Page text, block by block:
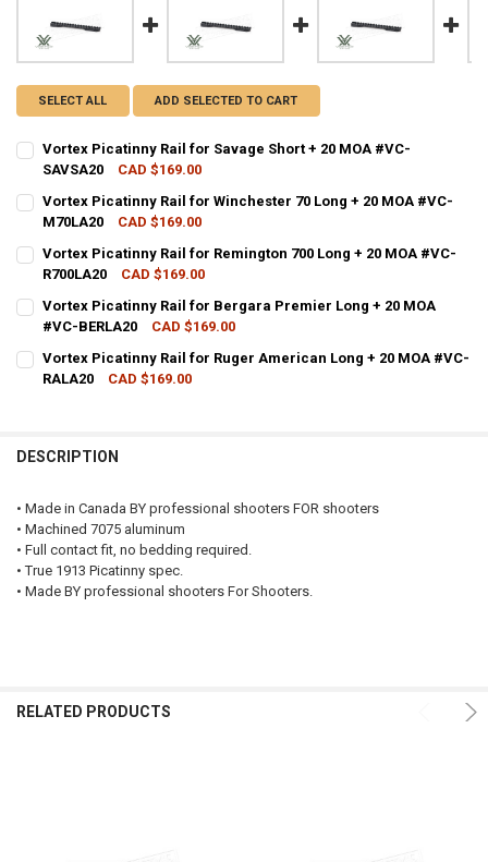
SELECT ALL ADD SELECTED TO CART
Vortex Picatinny Rail for Savage Short + 20 MOA #VC-
SAVSA20
CAD $169.00
QUANTITY:
DECREASE QUANTITY OF VORTEX PICATINNY RAIL FOR SAVAGE
INCREASE QUANTITY OF VORTEX PICATINNY RAIL FOR
Vortex Picatinny Rail for Winchester 70 Long + 20 MOA #VC-
M70LA20
CAD $169.00
QUANTITY:
DECREASE QUANTITY OF VORTEX PICATINNY RAIL FOR
INCREASE QUANTITY OF VORTEX PICATINNY RAIL FOR
Vortex Picatinny Rail for Remington 700 Long + 20 MOA #VC-
R700LA20
CAD $169.00
QUANTITY:
DECREASE QUANTITY OF VORTEX PICATINNY RAIL FOR
INCREASE QUANTITY OF VORTEX PICATINNY RAIL FOR
Vortex Picatinny Rail for Bergara Premier Long + 20 MOA
#VC-BERLA20
CAD $169.00
QUANTITY:
Vortex Picatinny Rail for Ruger American Long + 20 MOA #VC-
RALA20
CAD $169.00
DECREASE QUANTITY OF VORTEX PICATINNY RAIL FOR RUGER
INCREASE QUANTITY OF VORTEX PICATINNY RAIL FOR
DESCRIPTION
• Made in Canada BY professional shooters FOR shooters
• Machined 7075 aluminum
• Full contact fit, no bedding required.
• True 1913 Picatinny spec.
• Made BY professional shooters For Shooters.
RELATED PRODUCTS